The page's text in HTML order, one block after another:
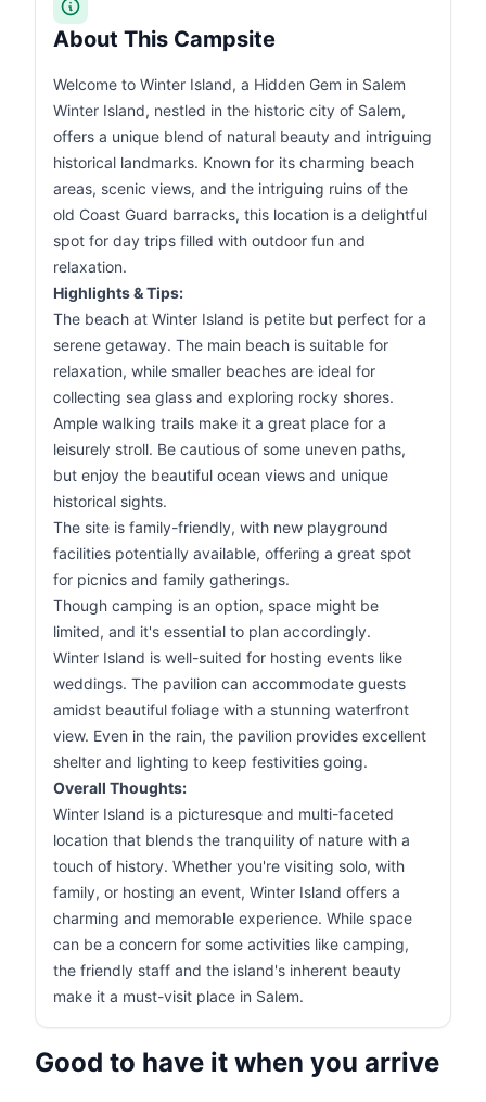
About This Campsite
Welcome to Winter Island, a Hidden Gem in Salem
Winter Island, nestled in the historic city of Salem,
offers a unique blend of natural beauty and intriguing
historical landmarks. Known for its charming beach
areas, scenic views, and the intriguing ruins of the
old Coast Guard barracks, this location is a delightful
spot for day trips filled with outdoor fun and
relaxation.
Highlights & Tips:
The beach at Winter Island is petite but perfect for a
serene getaway. The main beach is suitable for
relaxation, while smaller beaches are ideal for
collecting sea glass and exploring rocky shores.
Ample walking trails make it a great place for a
leisurely stroll. Be cautious of some uneven paths,
but enjoy the beautiful ocean views and unique
historical sights.
The site is family-friendly, with new playground
facilities potentially available, offering a great spot
for picnics and family gatherings.
Though camping is an option, space might be
limited, and it's essential to plan accordingly.
Winter Island is well-suited for hosting events like
weddings. The pavilion can accommodate guests
amidst beautiful foliage with a stunning waterfront
view. Even in the rain, the pavilion provides excellent
shelter and lighting to keep festivities going.
Overall Thoughts:
Winter Island is a picturesque and multi-faceted
location that blends the tranquility of nature with a
touch of history. Whether you're visiting solo, with
family, or hosting an event, Winter Island offers a
charming and memorable experience. While space
can be a concern for some activities like camping,
the friendly staff and the island's inherent beauty
make it a must-visit place in Salem.
Good to have it when you arrive